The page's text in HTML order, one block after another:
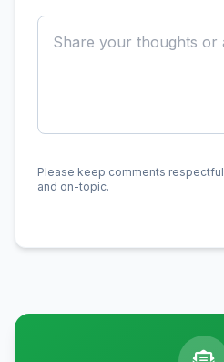
Please keep comments respectful
and on-topic.